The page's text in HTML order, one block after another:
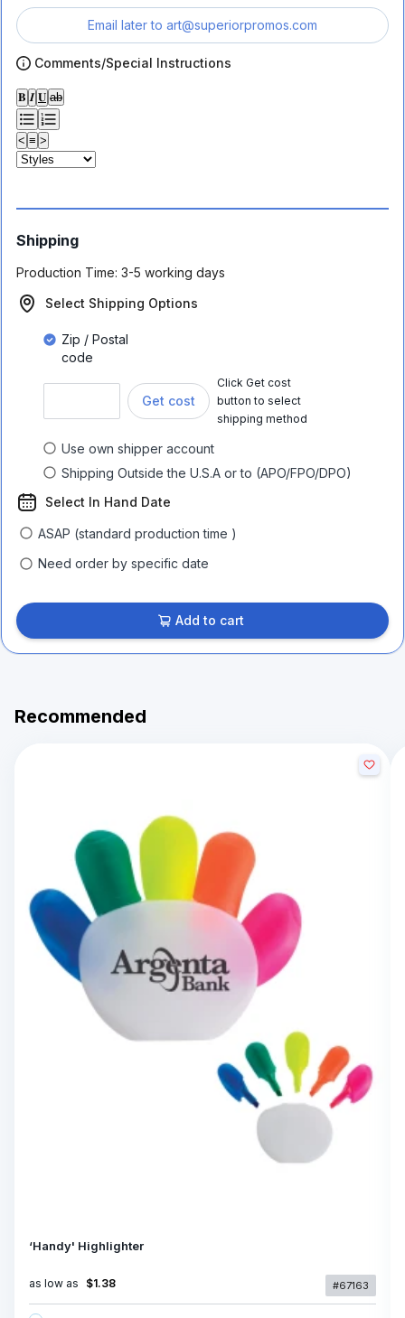
Email later to art@superiorpromos.com
Comments/Special Instructions
𝐁 𝑰 𝐔 ab
< ≡ >
Shipping
Production Time: 3-5 working days
Select Shipping Options
Zip / Postal
code
Get cost
Click Get cost
button to select
shipping method
Use own shipper account
Shipping Outside the U.S.A or to (APO/FPO/DPO)
Select In Hand Date
ASAP (standard production time )
Need order by specific date
Add to cart
Recommended
‘Handy' Highlighter
as low as $1.38 #67163